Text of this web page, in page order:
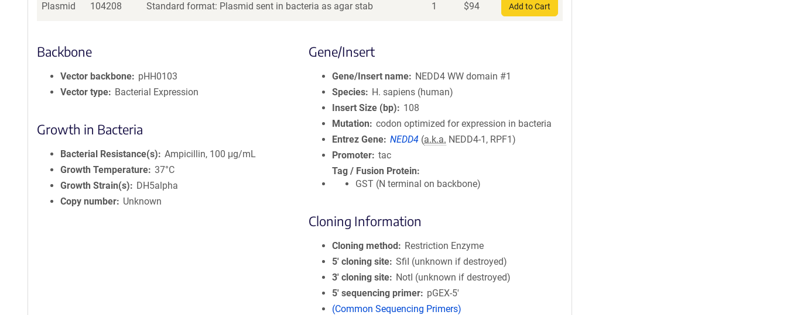
Plasmid 104208 Standard format: Plasmid sent in bacteria as agar stab 1 $94 Add to Cart
Backbone
Vector backbone
pHH0103
Vector type
Bacterial Expression
Growth in Bacteria
Bacterial Resistance(s)
Ampicillin, 100 μg/mL
Growth Temperature 37°C
Growth Strain(s)
DH5alpha
Copy number
Unknown
Gene/Insert
Gene/Insert name
NEDD4 WW domain #1
Species
H. sapiens (human)
Insert Size (bp)
108
Mutation
codon optimized for expression in bacteria
Entrez Gene NEDD4 (a.k.a. NEDD4-1, RPF1)
Promoter tac
Tag / Fusion Protein
GST (N terminal on backbone)
Cloning Information
Cloning method
Restriction Enzyme
5′ cloning site SfiI (unknown if destroyed)
3′ cloning site
NotI (unknown if destroyed)
5′ sequencing primer
pGEX-5'
(Common Sequencing Primers)